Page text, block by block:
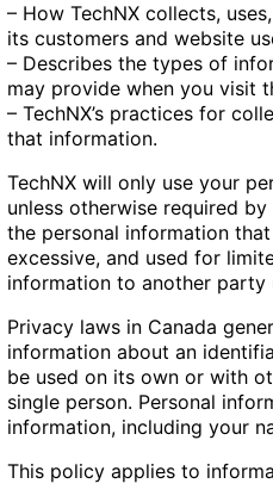
– How TechNX collects,
its customers and website
– Describes the types of
may provide when you visit
– TechNX’s practices for
that information.
TechNX will only use your
unless otherwise required
the personal information
excessive, and used for
information to another party
Privacy laws in Canada
information about an
be used on its own or with
single person. Personal
information, including your
This policy applies to